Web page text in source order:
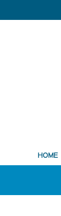
HOME